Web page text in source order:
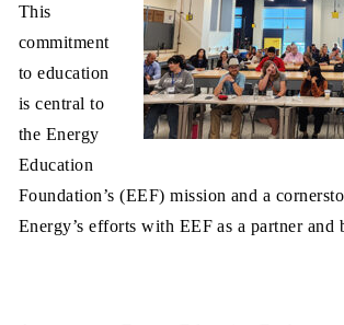
This
commitment
to education
is central to
the Energy
Education
Foundation’s (EEF) mission and a
Energy’s efforts with EEF as a partner and